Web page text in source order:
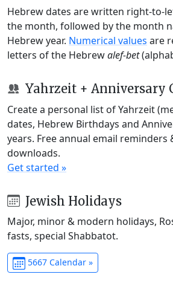
Hebrew dates are written right-to-
the month, followed by the month
Hebrew year. Numerical values are
letters of the Hebrewalef-bet
Yahrzeit + Anniversary
Create a personal list of Yahrzeit
dates, Hebrew Birthdays and
years. Free annual email reminders
downloads.
Get started »
Jewish Holidays
Major, minor & modern holidays,
fasts, special Shabbatot.
5667 Calendar »